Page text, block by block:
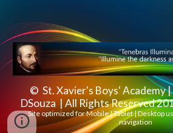
© St. Xavier's Boys' Academy
DSouza | All Rights Reserved
Site optimized for Mobile | Tablet | Desktop
navigation